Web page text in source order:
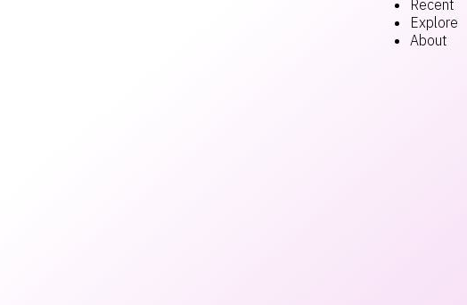
Recent
Explore
About